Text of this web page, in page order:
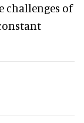
challenges of